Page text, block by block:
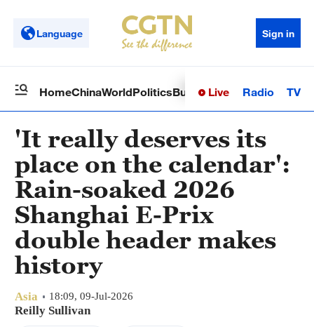
Language Sign in
HomeChinaWorldPoliticsBusinessSci-TechHealth
Live Radio TV
'It really deserves its
place on the calendar':
Rain-soaked 2026
Shanghai E-Prix
double header makes
history
Asia 18:09, 09-Jul-2026
Reilly Sullivan